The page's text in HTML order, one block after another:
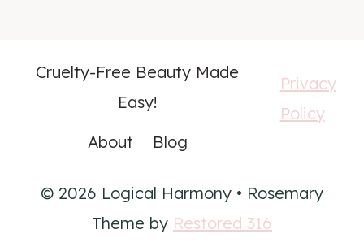
Cruelty-Free Beauty Made
Easy!
About
Blog
Privacy
Policy
© 2026 Logical Harmony • Rosemary
Theme by Restored 316